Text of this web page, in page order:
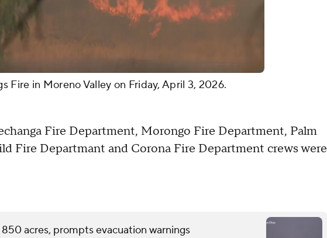
Fire in Moreno Valley on Friday, April 3, 2026.
Fire Department, Morongo Fire Department, Palm
Fire Departmant and Corona Fire Department crews were
acres, prompts evacuation warnings